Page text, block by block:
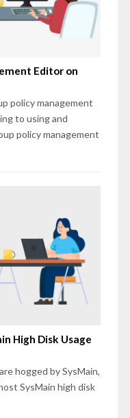
Editor on
policy management
to using and
policy management
High Disk Usage
hogged by SysMain,
SysMain high disk